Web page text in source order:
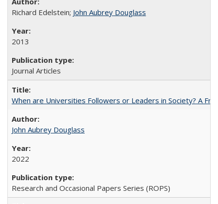
Richard Edelstein; John Aubrey Douglass
2013
Journal Articles
When are Universities Followers or Leaders in Society? A
John Aubrey Douglass
2022
Research and Occasional Papers Series (ROPS)